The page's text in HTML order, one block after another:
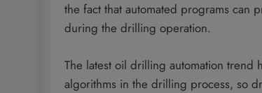
the fact that automated programs can
during the drilling operation.
The latest oil drilling automation trend
algorithms in the drilling process, so